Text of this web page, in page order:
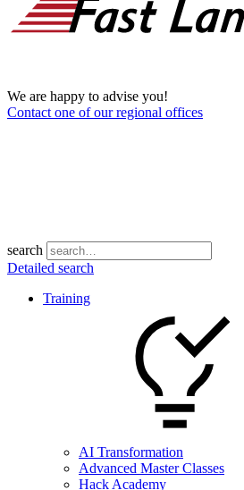
We are happy to advise you!
Contact one of our regional offices
search
Detailed search
Training
AI Transformation
Advanced Master Classes
Hack Academy